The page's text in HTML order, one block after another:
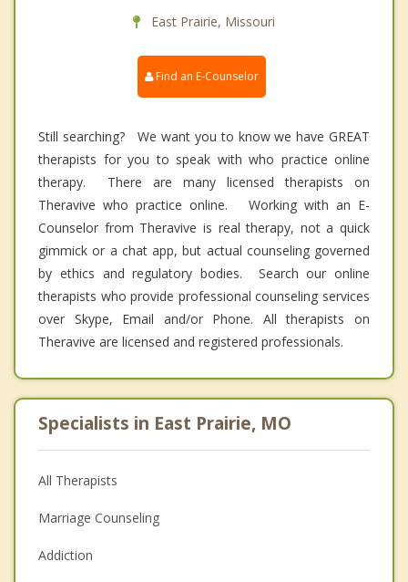
East Prairie, Missouri
Find an E-Counselor
Still searching? We want you to know we have GREAT
therapists for you to speak with who practice online
therapy. There are many licensed therapists on
Theravive who practice online. Working with an E-
Counselor from Theravive is real therapy, not a quick
gimmick or a chat app, but actual counseling governed
by ethics and regulatory bodies. Search our online
therapists who provide professional counseling services
over Skype, Email and/or Phone. All therapists on
Theravive are licensed and registered professionals.
Specialists in East Prairie, MO
All Therapists
Marriage Counseling
Addiction